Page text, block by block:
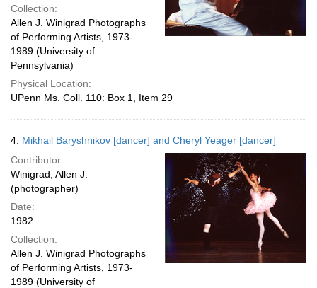
Collection:
Allen J. Winigrad Photographs
of Performing Artists, 1973-
1989 (University of
Pennsylvania)
Physical Location:
UPenn Ms. Coll. 110: Box 1, Item 29
4. Mikhail Baryshnikov [dancer] and Cheryl Yeager [dancer]
Contributor:
Winigrad, Allen J.
(photographer)
Date:
1982
Collection:
Allen J. Winigrad Photographs
of Performing Artists, 1973-
1989 (University of